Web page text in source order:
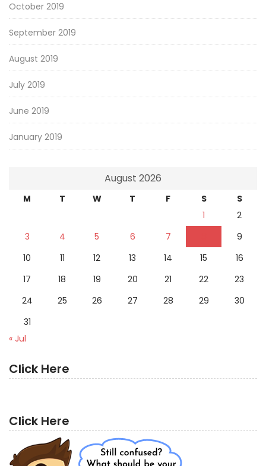
October 2019
September 2019
August 2019
July 2019
June 2019
January 2019
August 2026
M T W T F S
S
1
2
3
4 5 6 7
9
10
11 12 13 14 15
16
17
18 19 20 21 22
23
24
25 26 27 28 29
30
31
« Jul
Click Here
Click Here